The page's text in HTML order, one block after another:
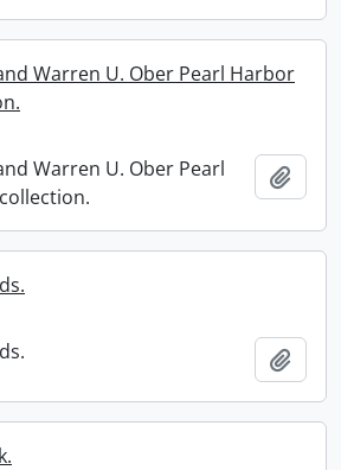
Warren U. Ober Pearl Harbor
Warren U. Ober Pearl